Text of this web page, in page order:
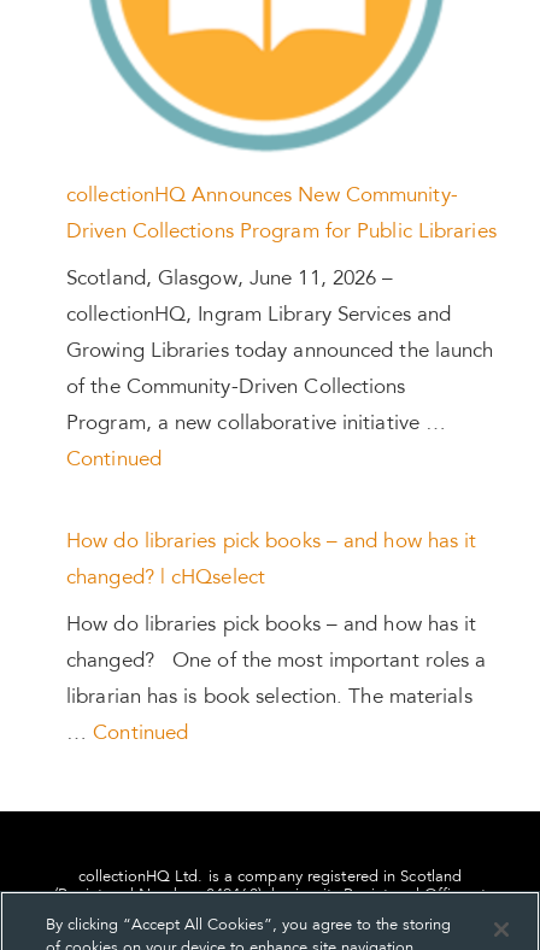
collectionHQ Announces New Community-
Driven Collections Program for Public Libraries
Scotland, Glasgow, June 11, 2026 –
collectionHQ, Ingram Library Services and
Growing Libraries today announced the launch
of the Community-Driven Collections
Program, a new collaborative initiative …
Continued
How do libraries pick books – and how has it
changed? | cHQselect
How do libraries pick books – and how has it
changed? One of the most important roles a
librarian has is book selection. The materials
…Continued
collectionHQ Ltd. is a company registered in Scotland
(Registered Number: 849460), having its Registered Office at
By clicking “Accept All Cookies”, you agree to the storing